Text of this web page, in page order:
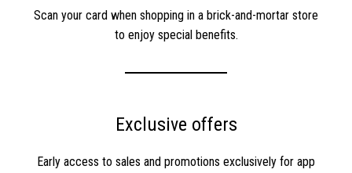
Scan your card when shopping in a brick-and-mortar store
to enjoy special benefits.
Exclusive offers
Early access to sales and promotions exclusively for app